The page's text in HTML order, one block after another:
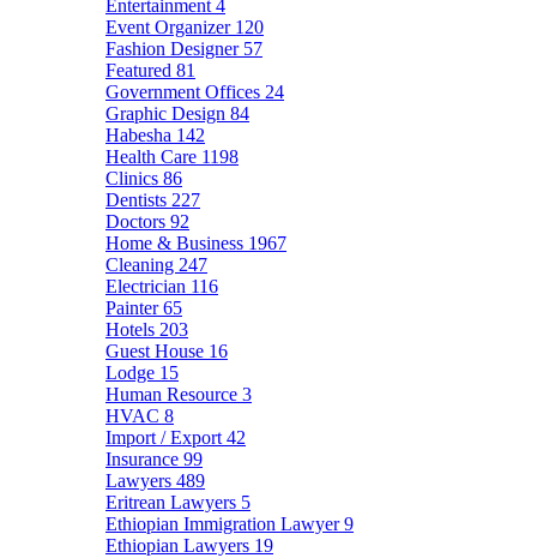
Entertainment 4
Event Organizer 120
Fashion Designer 57
Featured 81
Government Offices 24
Graphic Design 84
Habesha 142
Health Care 1198
Clinics 86
Dentists 227
Doctors 92
Home & Business 1967
Cleaning 247
Electrician 116
Painter65
Hotels 203
Guest House 16
Lodge 15
Human Resource 3
HVAC 8
Import / Export 42
Insurance 99
Lawyers 489
Eritrean Lawyers 5
Ethiopian Immigration Lawyer9
Ethiopian Lawyers 19